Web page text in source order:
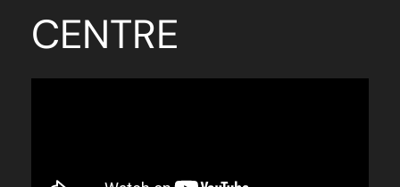
CENTRE